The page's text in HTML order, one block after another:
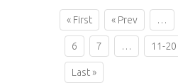
« First « Prev …
6 7 … 11-20
Last »